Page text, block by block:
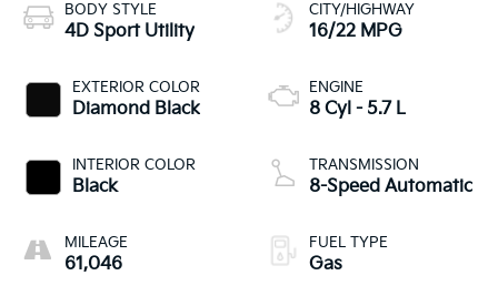
BODY STYLE
4D Sport Utility
EXTERIOR COLOR
Diamond Black
INTERIOR COLOR
Black
MILEAGE
61,046
CITY/HIGHWAY
16/22 MPG
ENGINE
8 Cyl - 5.7 L
TRANSMISSION
8-Speed Automatic
FUEL TYPE
Gas